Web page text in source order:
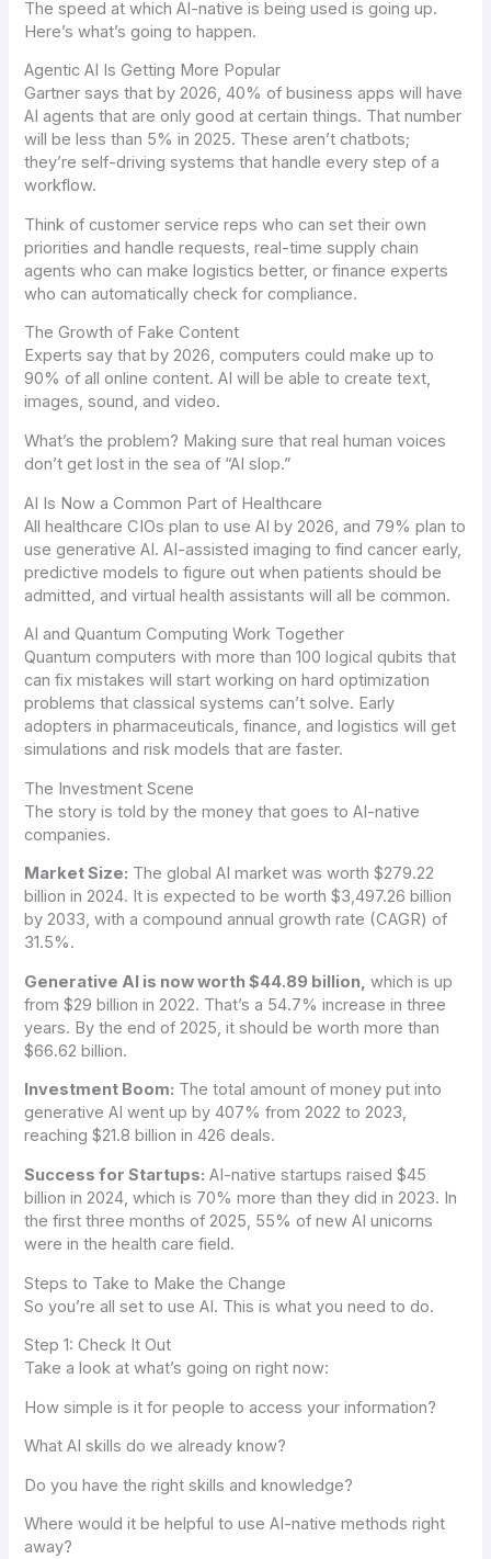
The speed at which AI-native is being used is going up.
Here’s what’s going to happen.
Agentic AI Is Getting More Popular
Gartner says that by 2026, 40% of business apps will have
AI agents that are only good at certain things. That number
will be less than 5% in 2025. These aren’t chatbots;
they’re self-driving systems that handle every step of a
workflow.
Think of customer service reps who can set their own
priorities and handle requests, real-time supply chain
agents who can make logistics better, or finance experts
who can automatically check for compliance.
The Growth of Fake Content
Experts say that by 2026, computers could make up to
90% of all online content. AI will be able to create text,
images, sound, and video.
What’s the problem? Making sure that real human voices
don’t get lost in the sea of “AI slop.”
AI Is Now a Common Part of Healthcare
All healthcare CIOs plan to use AI by 2026, and 79% plan to
use generative AI. AI-assisted imaging to find cancer early,
predictive models to figure out when patients should be
admitted, and virtual health assistants will all be common.
AI and Quantum Computing Work Together
Quantum computers with more than 100 logical qubits that
can fix mistakes will start working on hard optimization
problems that classical systems can’t solve. Early
adopters in pharmaceuticals, finance, and logistics will get
simulations and risk models that are faster.
The Investment Scene
The story is told by the money that goes to AI-native
companies.
Market Size: The global AI market was worth $279.22
billion in 2024. It is expected to be worth $3,497.26 billion
by 2033, with a compound annual growth rate (CAGR) of
31.5%.
Generative AI is now worth $44.89 billion, which is up
from $29 billion in 2022. That’s a 54.7% increase in three
years. By the end of 2025, it should be worth more than
$66.62 billion.
Investment Boom: The total amount of money put into
generative AI went up by 407% from 2022 to 2023,
reaching $21.8 billion in 426 deals.
Success for Startups: AI-native startups raised $45
billion in 2024, which is 70% more than they did in 2023. In
the first three months of 2025, 55% of new AI unicorns
were in the health care field.
Steps to Take to Make the Change
So you’re all set to use AI. This is what you need to do.
Step 1: Check It Out
Take a look at what’s going on right now:
How simple is it for people to access your information?
What AI skills do we already know?
Do you have the right skills and knowledge?
Where would it be helpful to use AI-native methods right
away?